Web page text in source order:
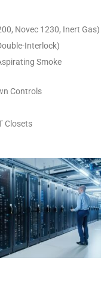
Novec 1230, Inert Gas)
Interlock)
Smoke
Controls
Closets